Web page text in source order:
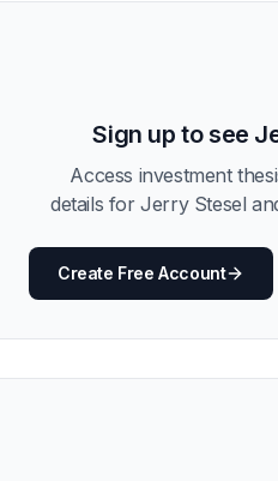
Sign up to see
Access investment
details forJerry Stesel
Create Free Account